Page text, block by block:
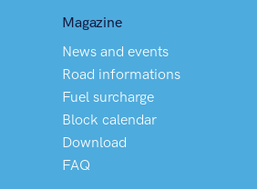
Magazine
News and events
Road informations
Fuel surcharge
Block calendar
Download
FAQ